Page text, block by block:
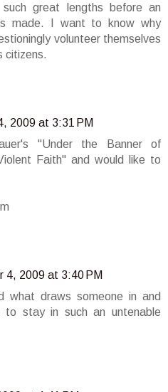
great lengths before an
made. I want to know why
volunteer themselves
citizens.
2009 at 3:31 PM
"Under the Banner of
Faith" and would like to
4, 2009 at 3:40 PM
what draws someone in and
to stay in such an untenable